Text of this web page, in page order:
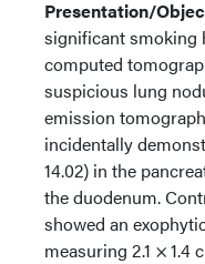
Presentation/
significant smoking
computed
suspicious lung
emission
incidentally
14.02) in the
the duodenum.
showed an
measuring 2.1 × 1.4